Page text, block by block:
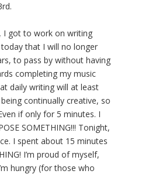
I got to work on writing
that I will no longer
to pass by without having
completing my music
daily writing will at least
continually creative, so
if only for 5 minutes. I
SOMETHING!!! Tonight,
I spent about 15 minutes
I’m proud of myself,
hungry (for those who